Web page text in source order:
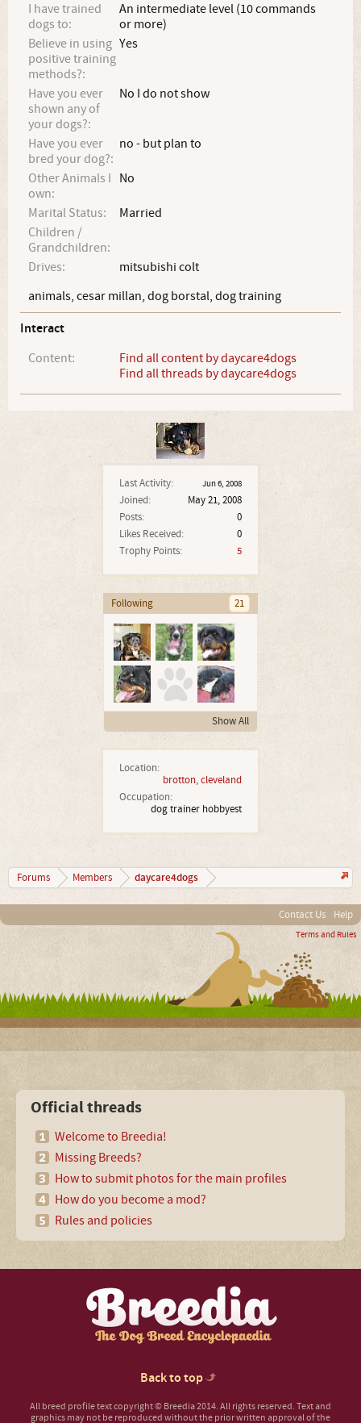
Last Activity: Jun 6, 2008
Joined:
May 21, 2008
Posts:
0
Likes Received:
0
Trophy Points:
5
Following 21
Show All
Location:
brotton, cleveland
Occupation:
dog trainer hobbyest
I have trained
dogs to:
An intermediate level (10 commands
or more)
Believe in using
positive training
methods?:
Yes
Have you ever
shown any of
your dogs?:
No I do not show
Have you ever
bred your dog?:
no - but plan to
Other Animals I
own:
No
Marital Status:
Married
Children /
Grandchildren:
Drives:
mitsubishi colt
animals, cesar millan, dog borstal, dog training
Interact
Content:
Find all content by daycare4dogs
Find all threads by daycare4dogs
Forums Members daycare4dogs
Contact Us Help
Terms and Rules
Official threads
Welcome to Breedia!
Missing Breeds?
How to submit photos for the main profiles
How do you become a mod?
Rules and policies
Back to top
All breed profile text copyright © Breedia 2014. All rights reserved. Text and
graphics may not be reproduced without the prior written approval of the